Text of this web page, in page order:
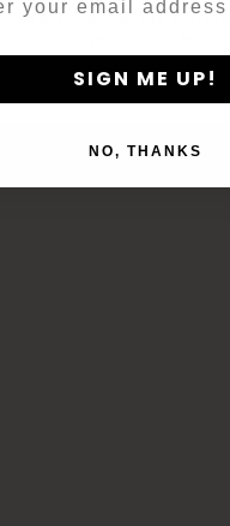
Company
any
product.
less than
with the
AGREE & ENTER, you
SIGN ME UP!
NO, THANKS